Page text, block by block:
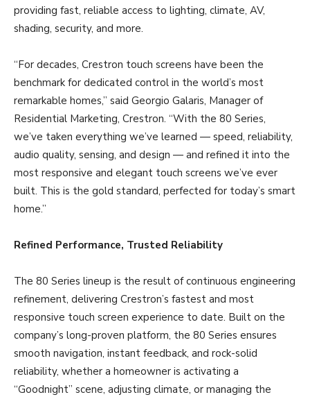
providing fast, reliable access to lighting, climate, AV,
shading, security, and more.
“For decades, Crestron touch screens have been the
benchmark for dedicated control in the world’s most
remarkable homes,” said Georgio Galaris, Manager of
Residential Marketing, Crestron. “With the 80 Series,
we’ve taken everything we’ve learned — speed, reliability,
audio quality, sensing, and design — and refined it into the
most responsive and elegant touch screens we’ve ever
built. This is the gold standard, perfected for today’s smart
home.”
Refined Performance, Trusted Reliability
The 80 Series lineup is the result of continuous engineering
refinement, delivering Crestron’s fastest and most
responsive touch screen experience to date. Built on the
company’s long-proven platform, the 80 Series ensures
smooth navigation, instant feedback, and rock-solid
reliability, whether a homeowner is activating a
“Goodnight” scene, adjusting climate, or managing the